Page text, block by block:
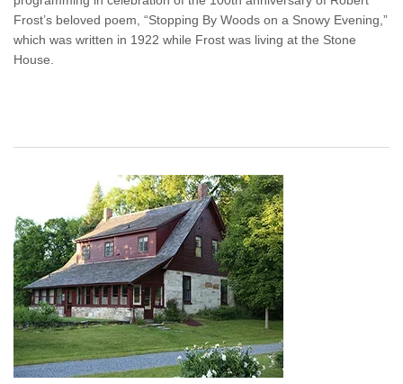
Frost’s beloved poem, “Stopping By Woods on a Snowy Evening,”
which was written in 1922 while Frost was living at the Stone
House.